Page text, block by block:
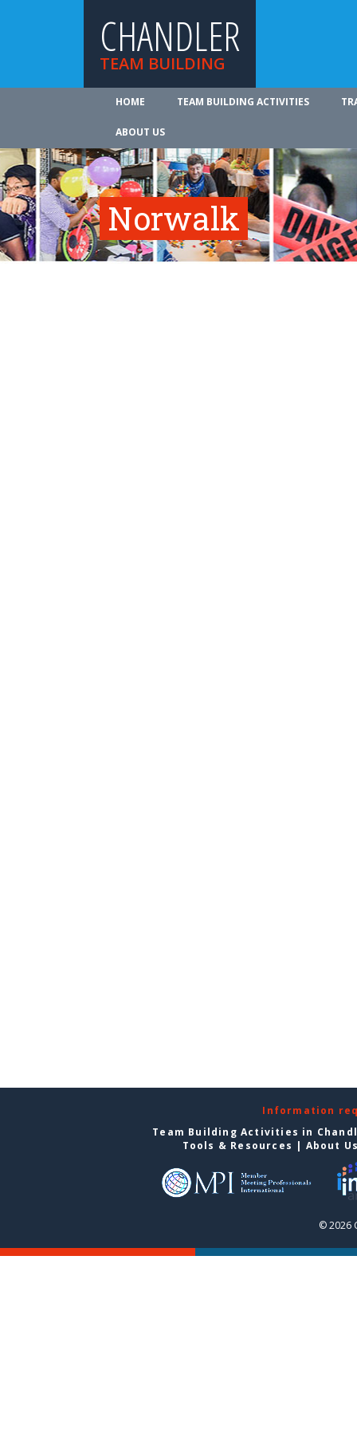
CHANDLER
TEAM BUILDING
HOME TEAM BUILDING ACTIVITIES
ABOUT US
Norwalk
Information
Team Building Activities in
Tools & Resources | About
© 2026